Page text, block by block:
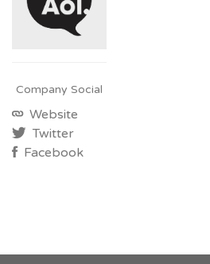
Company Social
Website
Twitter
Facebook